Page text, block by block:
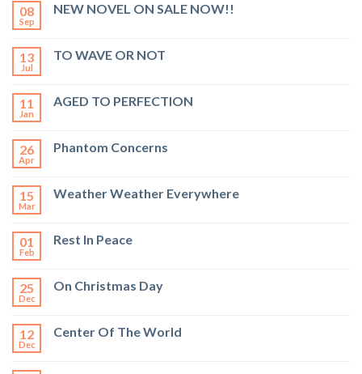
08
Sep
NEW NOVEL ON SALE NOW!!
13
Jul
TO WAVE OR NOT
11
Jan
AGED TO PERFECTION
26
Apr
Phantom Concerns
15
Mar
Weather Weather Everywhere
01
Feb
Rest In Peace
25
Dec
On Christmas Day
12
Dec
Center Of The World